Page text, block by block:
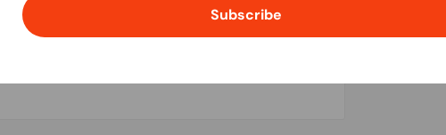
We do not store credit card details nor have
Subscribe